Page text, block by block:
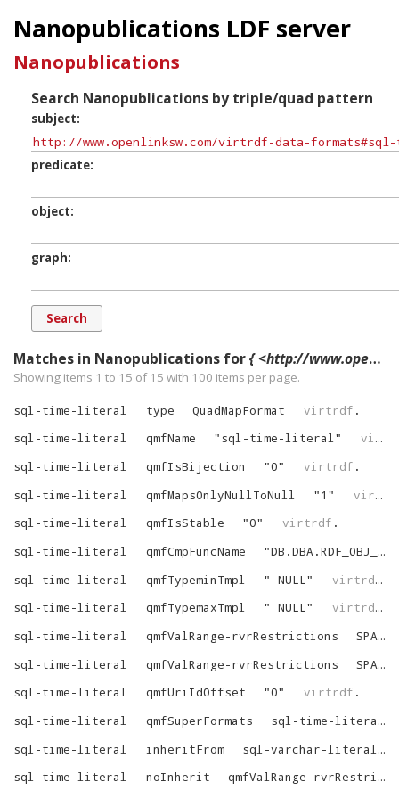
Nanopublications LDF server
Nanopublications
Search Nanopublications by triple/quad pattern
subject
predicate
object
graph
Matches in Nanopublications for{ <http://www.openlinksw.com/virtrdf-data-formats#sql-time-literal> ?p ?o ?g. }
Showing items 1 to 15 of 15 with 100 items per page.
sql-time-literal type QuadMapFormat virtrdf .
sql-time-literal
qmfName "sql-time-literal"
virtrdf
sql-time-literal
qmfIsBijection "0" virtrdf .
sql-time-literal
qmfMapsOnlyNullToNull "1 "
virtrdf
sql-time-literal
qmfIsStable "0" virtrdf .
sql-time-literal
qmfCmpFuncName "DB.DBA.RDF_OBJ_CMP
sql-time-literal
qmfTypeminTmpl " NULL " virtrdf .
sql-time-literal
qmfTypemaxTmpl " NULL" virtrdf .
sql-time-literal
qmfValRange-rvrRestrictions
SPART_VARR_NOT_NULL
sql-time-literal
qmfValRange-rvrRestrictions
SPART_VARR_IS_LIT
sql-time-literal
qmfUriIdOffset "0" virtrdf .
sql-time-literal
qmfSuperFormats
sql-time-literal-SuperFormats
sql-time-literal
inheritFrom sql-varchar-literal
sql-time-literal
noInherit
qmfValRange-rvrRestrictions